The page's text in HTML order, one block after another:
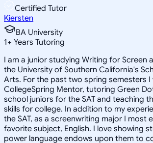
Certified Tutor
Kiersten
BA University
1+ Years Tutoring
I am a junior studying Writing for Screen
the University of Southern California's
Arts. For the past two spring semesters I
CollegeSpring Mentor, tutoring Green
school juniors for the SAT and teaching
skills for college. In addition to my
the SAT, as a screenwriting major I most
favorite subject, English. I love showing
power language endows upon them to